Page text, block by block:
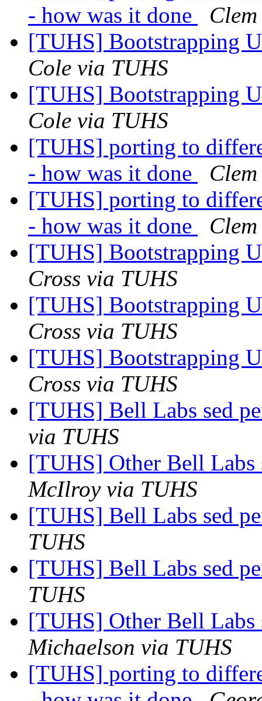
- how was it done
[TUHS] Bootstrapping
Cole via TUHS
[TUHS] Bootstrapping
Cole via TUHS
[TUHS] porting to
- how was it done
[TUHS] porting to
- how was it done
[TUHS] Bootstrapping
Cross via TUHS
[TUHS] Bootstrapping
Cross via TUHS
[TUHS] Bootstrapping
Cross via TUHS
[TUHS] Bell Labs sed
via TUHS
[TUHS] Other Bell
McIlroy via TUHS
[TUHS] Bell Labs sed
TUHS
[TUHS] Bell Labs sed
TUHS
[TUHS] Other Bell
Michaelson via TUHS
[TUHS] porting to